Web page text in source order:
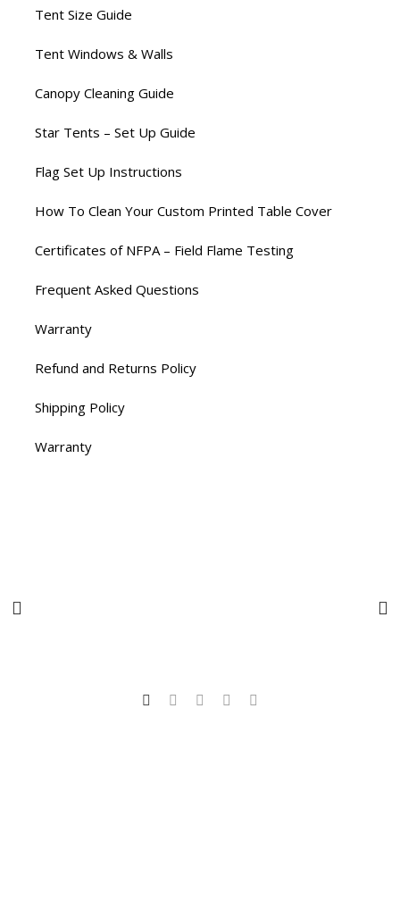
Tent Size Guide
Tent Windows & Walls
Canopy Cleaning Guide
Star Tents – Set Up Guide
Flag Set Up Instructions
How To Clean Your Custom Printed Table Cover
Certificates of NFPA – Field Flame Testing
Frequent Asked Questions
Warranty
Refund and Returns Policy
Shipping Policy
Warranty